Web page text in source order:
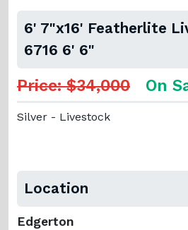
6' 7"x16' Featherlite
6716 6' 6"
Price: $34,000 On
Silver - Livestock
Location
Edgerton